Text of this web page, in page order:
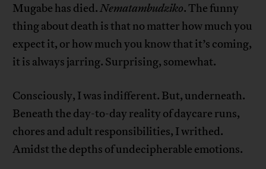
Mugabe has died.Nematambudziko. The funny
thing about death is that no matter how much you
expect it, or how much you know that it’s coming,
it is always jarring. Surprising, somewhat.
Consciously, I was indifferent. But, underneath.
Beneath the day-to-day reality of daycare runs,
chores and adult responsibilities, I writhed.
Amidst the depths of undecipherable emotions.